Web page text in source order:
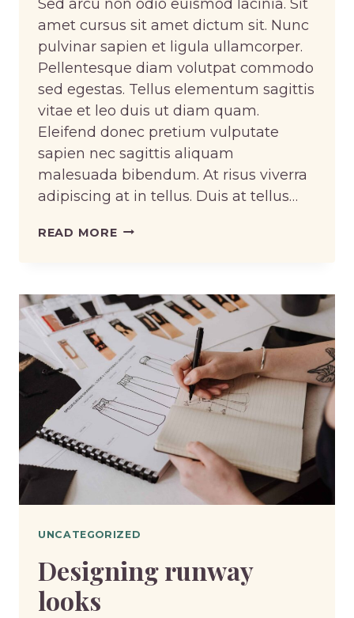
Sed arcu non odio euismod lacinia. Sit
amet cursus sit amet dictum sit. Nunc
pulvinar sapien et ligula ullamcorper.
Pellentesque diam volutpat commodo
sed egestas. Tellus elementum sagittis
vitae et leo duis ut diam quam.
Eleifend donec pretium vulputate
sapien nec sagittis aliquam
malesuada bibendum. At risus viverra
adipiscing at in tellus. Duis at tellus…
READ MOREUPCYCLE
YOU
ALREADY
OWN
UNCATEGORIZED
Designing runway
looks